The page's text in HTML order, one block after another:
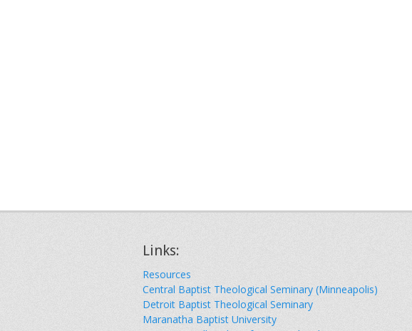
Links:
Resources
Central Baptist Theological Seminary (Minneapolis)
Detroit Baptist Theological Seminary
Maranatha Baptist University